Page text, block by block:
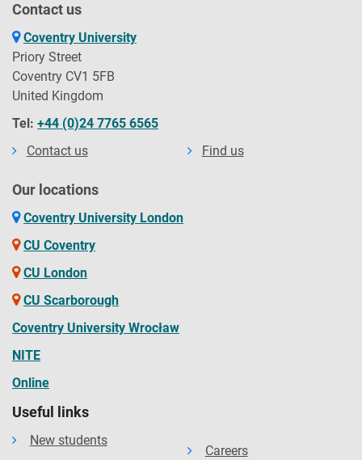
Contact us
Coventry University
Priory Street
Coventry CV1 5FB
United Kingdom
Tel: +44 (0)24 7765 6565
Contact us
Find us
Our locations
Coventry University London
CU Coventry
CU London
CU Scarborough
Coventry University Wrocław
NITE
Online
Useful links
New students
Careers